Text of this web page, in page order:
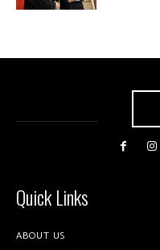
Quick Links
ABOUT US